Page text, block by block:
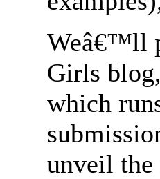
Weâ€™ll
Girls
which
unveil